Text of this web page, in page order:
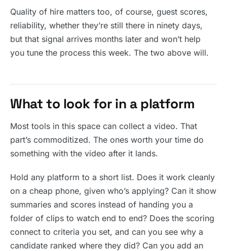
Quality of hire matters too, of course, guest scores,
reliability, whether they’re still there in ninety days,
but that signal arrives months later and won’t help
you tune the process this week. The two above will.
What to look for in a platform
Most tools in this space can collect a video. That
part’s commoditized. The ones worth your time do
something with the video after it lands.
Hold any platform to a short list. Does it work cleanly
on a cheap phone, given who’s applying? Can it show
summaries and scores instead of handing you a
folder of clips to watch end to end? Does the scoring
connect to criteria you set, and can you see why a
candidate ranked where they did? Can you add an